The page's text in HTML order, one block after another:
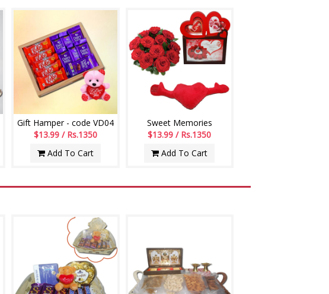
Gift Hamper - code VD04
$13.99 / Rs.1350
Add To Cart
Sweet Memories
$13.99 / Rs.1350
Add To Cart